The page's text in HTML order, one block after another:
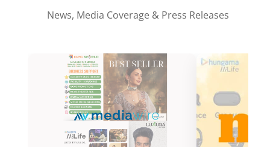
News, Media Coverage & Press Releases